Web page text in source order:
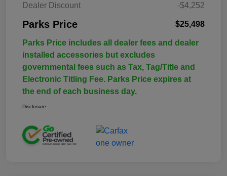
Dealer Discount -$4,252
Parks Price $25,498
Parks Price includes all dealer fees and dealer
installed accessories but excludes
governmental fees such as Tax, Tag/Title and
Electronic Titling Fee. Parks Price expires at
the end of each business day.
Disclosure